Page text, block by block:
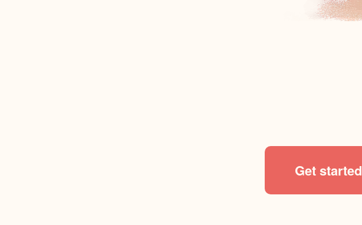
Get started